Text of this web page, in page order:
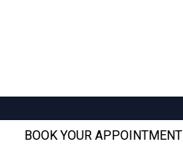
BOOK YOUR APPOINTMENT